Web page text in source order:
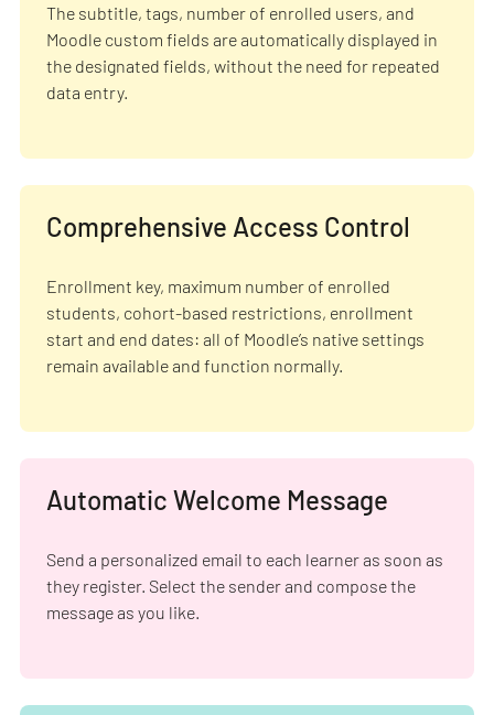
The subtitle, tags, number of enrolled users, and
Moodle custom fields are automatically displayed in
the designated fields, without the need for repeated
data entry.
Comprehensive Access Control
Enrollment key, maximum number of enrolled
students, cohort-based restrictions, enrollment
start and end dates: all of Moodle’s native settings
remain available and function normally.
Automatic Welcome Message
Send a personalized email to each learner as soon as
they register. Select the sender and compose the
message as you like.